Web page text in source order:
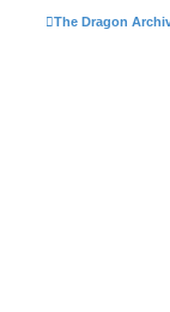
The Dragon